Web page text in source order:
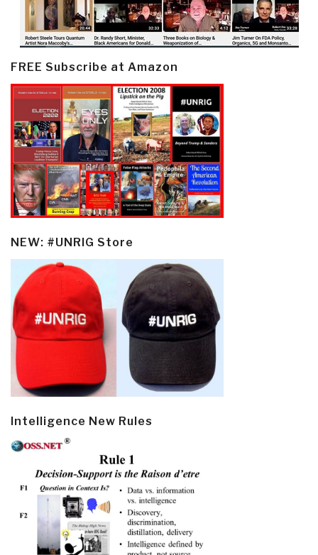
FREE Subscribe at Amazon
NEW: #UNRIG Store
Intelligence New Rules